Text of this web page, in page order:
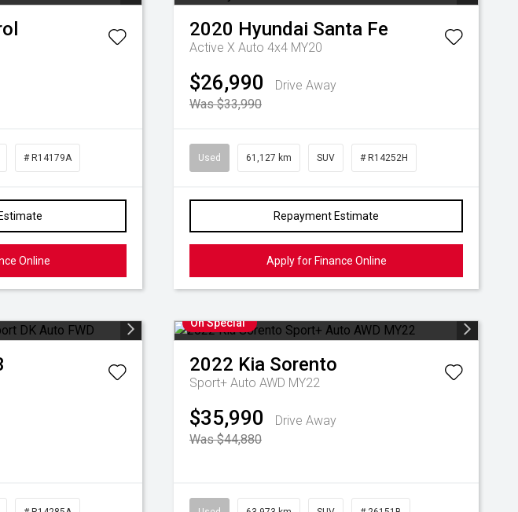
# R14179A
Online
2020 Hyundai Santa Fe
Active X Auto 4x4 MY20
$26,990
Drive Away
Was $33,990
Used 61,127 km SUV # R14252H
Repayment Estimate
Apply for Finance Online
On Special
2022 Kia Sorento
Sport+ Auto AWD MY22
$35,990
Drive Away
Was $44,880